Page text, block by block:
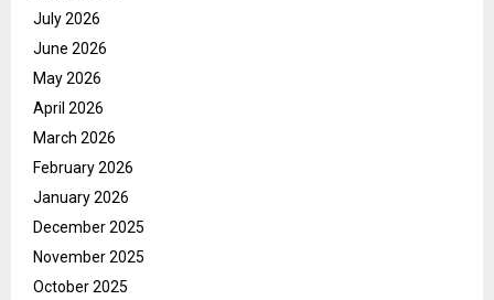
July 2026
June 2026
May 2026
April 2026
March 2026
February 2026
January 2026
December 2025
November 2025
October 2025